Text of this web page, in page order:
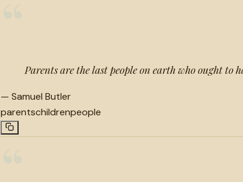
Parents are the last people on earth who ought to
— Samuel Butler
parentschildrenpeople